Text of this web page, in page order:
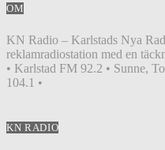
OM
KN Radio – Karlstads Nya
reklamradiostation med en
• Karlstad FM 92.2 • Sunne,
104.1 •
KN RADIO